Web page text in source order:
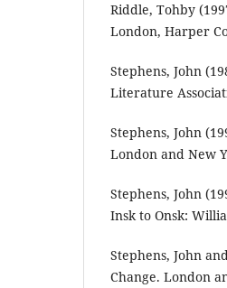
Riddle, Tohby
London, Harper
Stephens, John
Literature
Stephens, John
London and New
Stephens, John
Insk to Onsk:
Stephens, John
Change. London